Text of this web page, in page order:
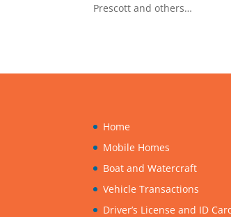
Prescott and others…
Home
Mobile Homes
Boat and Watercraft
Vehicle Transactions
Driver’s License and ID